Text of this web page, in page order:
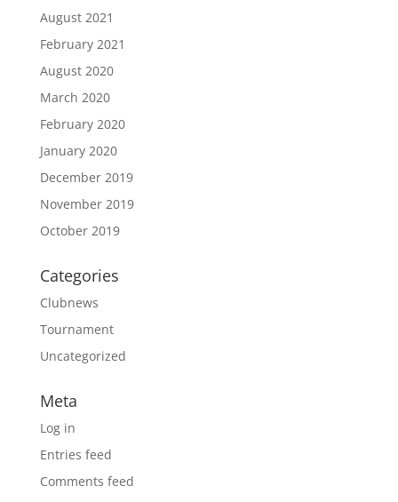
August 2021
February 2021
August 2020
March 2020
February 2020
January 2020
December 2019
November 2019
October 2019
Categories
Clubnews
Tournament
Uncategorized
Meta
Log in
Entries feed
Comments feed